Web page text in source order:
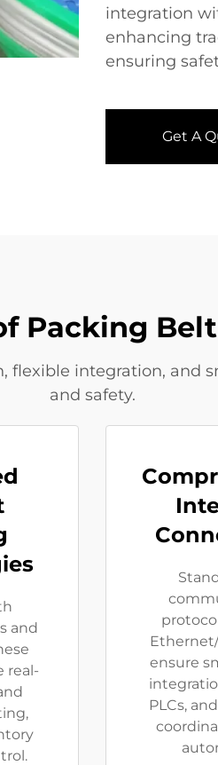
integration
enhancing
ensuring
Get A
Packing
flexible integration, and
and safety.
and
real-
ensure
PLCs,